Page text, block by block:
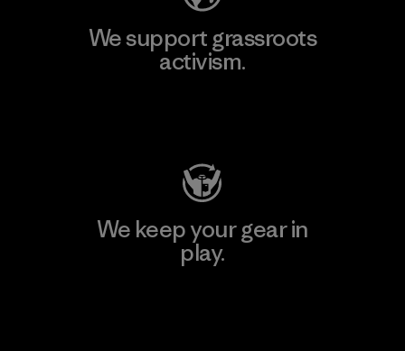
We support grassroots
activism.
We keep your gear in
play.